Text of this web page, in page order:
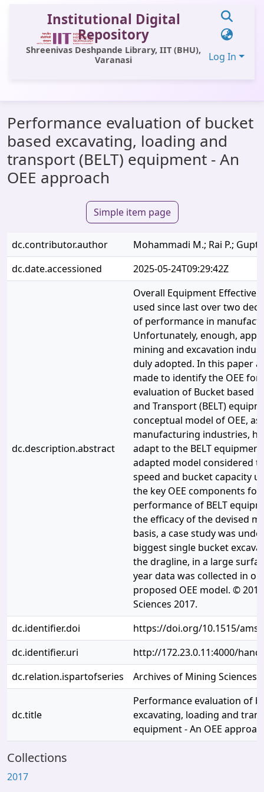
Institutional Digital
Repository
Shreenivas Deshpande Library, IIT (BHU),
Varanasi
Log In
All of DSpace
Statistics
Library Website
Contact Us
Performance evaluation of bucket
based excavating, loading and
transport (BELT) equipment - An
OEE approach
Simple item page
dc.contributor.author
Mohammadi M.; Rai P.;
dc.date.accessioned
2025-05-24T09:29:42Z
dc.description.abstract
Overall Equipment
used since last over two
of performance in
Unfortunately, enough,
mining and excavation
duly adopted. In this paper
made to identify the OEE
evaluation of Bucket based
and Transport (BELT)
conceptual model of OEE,
manufacturing industries,
adapt to the BELT
adapted model considered
speed and bucket capacity
the key OEE components
performance of BELT
the efficacy of the devised
basis, a case study was
biggest single bucket
the dragline, in a large
year data was collected in
proposed OEE model. ©
Sciences 2017.
dc.identifier.doi
https://doi.org/10.1515/
dc.identifier.uri
http://172.23.0.11:4000/
dc.relation.ispartofseries
Archives of Mining Sciences
dc.title
Performance evaluation of
excavating, loading and
equipment - An OEE
Collections
2017